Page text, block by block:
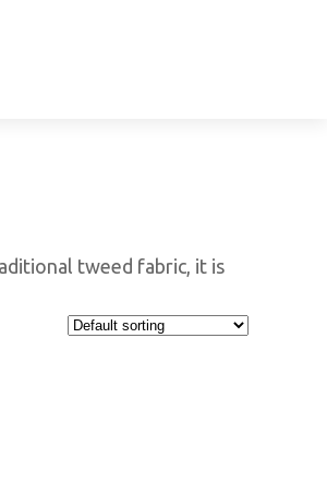
tweed fabric, it is